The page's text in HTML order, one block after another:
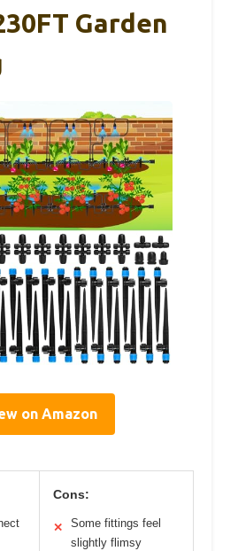
Garden
on Amazon
Cons:
✕
Some fittings feel
slightly flimsy